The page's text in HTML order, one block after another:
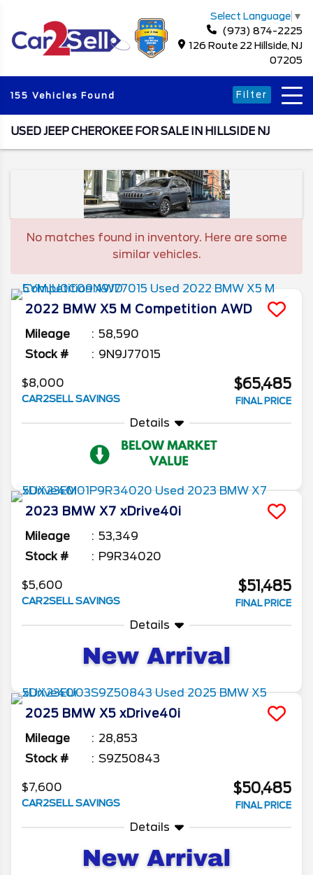
Select Language ▼
(973) 874-2225
126 Route 22 Hillside, NJ
07205
155 Vehicles Found Filter
USED JEEP CHEROKEE FOR SALE IN HILLSIDE NJ
No matches found in inventory. Here are some
similar vehicles.
2022 BMW X5 M Competition AWD
Mileage
58,590
Stock #
9N9J77015
$8,000
CAR2SELL SAVINGS
$65,485
FINAL PRICE
Details
2023 BMW X7 xDrive40i
Mileage
53,349
Stock #
P9R34020
$5,600
CAR2SELL SAVINGS
$51,485
FINAL PRICE
Details
2025 BMW X5 xDrive40i
Mileage
28,853
Stock #
S9Z50843
$7,600
CAR2SELL SAVINGS
$50,485
FINAL PRICE
Details